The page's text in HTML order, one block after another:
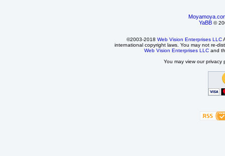
YaBB ©
©2003-2018 Web Vision Enterprises LLC
international copyright laws. You may not re-
Web Vision Enterprises LLC and
You may view our